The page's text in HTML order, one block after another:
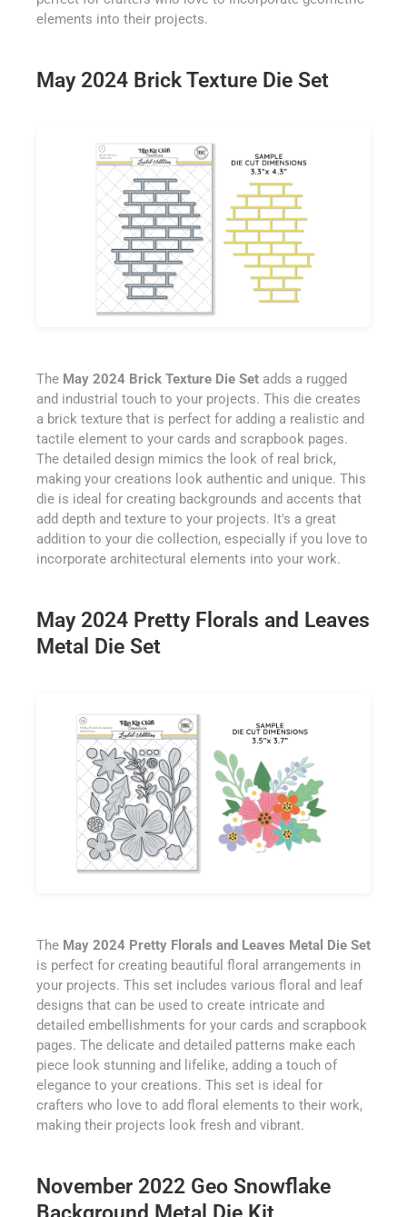
elements into their projects.
May 2024 Brick Texture Die Set
The May 2024 Brick Texture Die Set adds a rugged
and industrial touch to your projects. This die creates
a brick texture that is perfect for adding a realistic and
tactile element to your cards and scrapbook pages.
The detailed design mimics the look of real brick,
making your creations look authentic and unique. This
die is ideal for creating backgrounds and accents that
add depth and texture to your projects. It's a great
addition to your die collection, especially if you love to
incorporate architectural elements into your work.
May 2024 Pretty Florals and Leaves
Metal Die Set
The May 2024 Pretty Florals and Leaves Metal Die Set
is perfect for creating beautiful floral arrangements in
your projects. This set includes various floral and leaf
designs that can be used to create intricate and
detailed embellishments for your cards and scrapbook
pages. The delicate and detailed patterns make each
piece look stunning and lifelike, adding a touch of
elegance to your creations. This set is ideal for
crafters who love to add floral elements to their work,
making their projects look fresh and vibrant.
November 2022 Geo Snowflake